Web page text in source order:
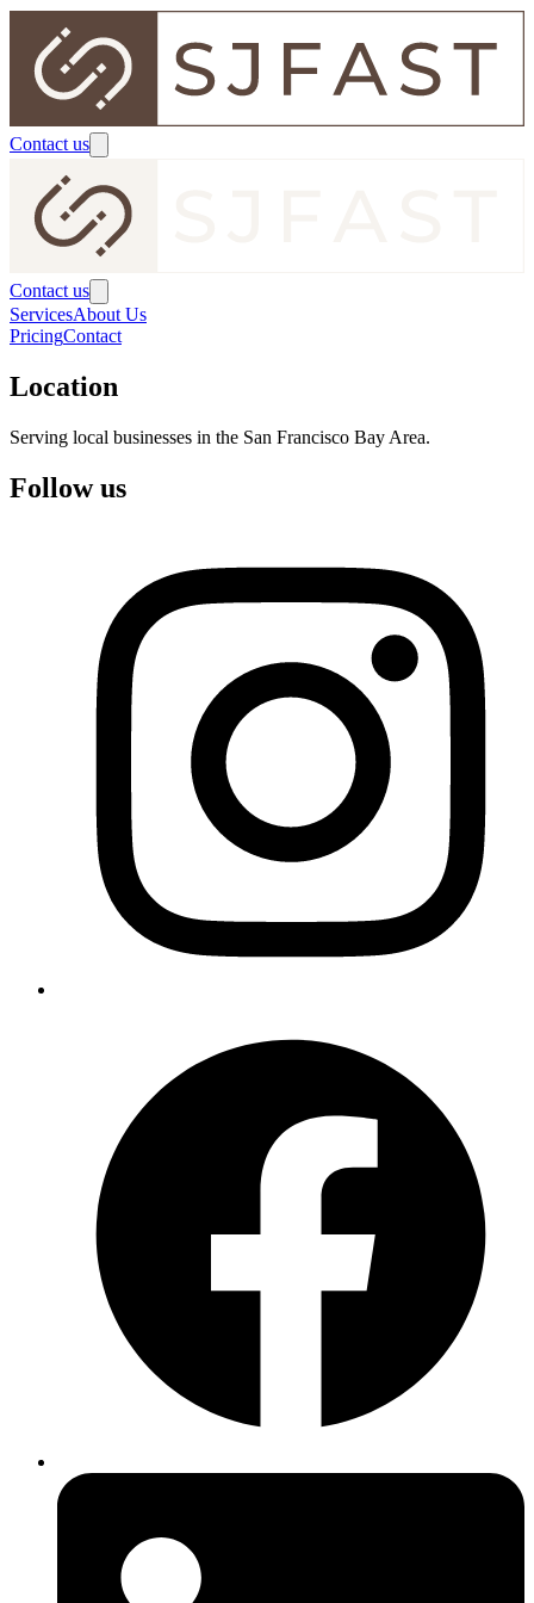
Contact us
Contact us
ServicesAbout Us
PricingContact
Location
Serving local businesses in the San Francisco Bay Area.
Follow us
Google Business Profile Optimization
Set up, optimize, get reviews, and rank on Google Maps —
step by step for local service businesses.
Read the guide
The F.A.S.T. Authority System
Website Design
Local SEO
Google Business Profile Management
Lead Follow-Up & Booking Automation
Content & Social Media
See all→
Company
About
Terms of Service